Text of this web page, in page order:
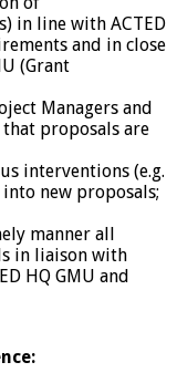
in line with ACTED
and in close
(Grant
Managers and
proposals are
interventions (e.g.
new proposals;
manner all
in liaison with
HQ GMU and